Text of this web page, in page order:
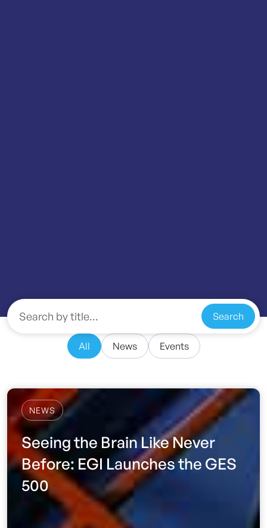
All News Events
Search
NEWS
Seeing the Brain Like Never
Before: EGI Launches the GES
500